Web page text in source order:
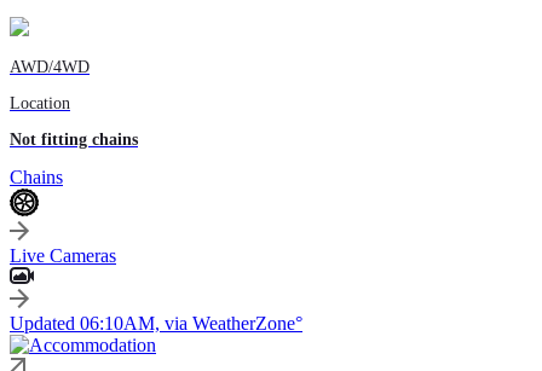
AWD/4WD
Location
Not fitting chains
Chains
Live Cameras
Updated 06:10AM, via WeatherZone°